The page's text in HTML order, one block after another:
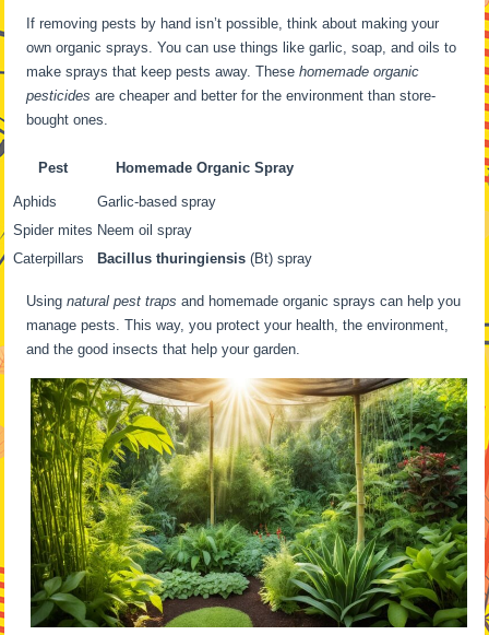
If removing pests by hand isn’t possible, think about making your
own organic sprays. You can use things like garlic, soap, and oils to
make sprays that keep pests away. Thesehomemade organic
pesticides are cheaper and better for the environment than store-
bought ones.
Pest Homemade Organic Spray
Aphids
Garlic-based spray
Spider mites Neem oil spray
Caterpillars
Bacillus thuringiensis (Bt) spray
Usingnatural pest traps and homemade organic sprays can help you
manage pests. This way, you protect your health, the environment,
and the good insects that help your garden.